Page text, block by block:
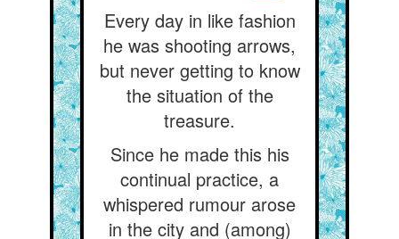
Every day in like fashion
he was shooting arrows,
but never getting to know
the situation of the
treasure.
Since he made this his
continual practice, a
whispered rumour arose
in the city and (among)